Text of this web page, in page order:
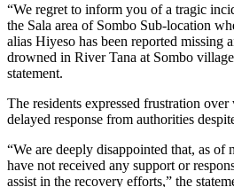
“We regret to inform you of a tragic
the Sala area of Sombo Sub-location
alias Hiyeso has been reported missing
drowned in River Tana at Sombo
statement.
The residents expressed frustration over
delayed response from authorities
“We are deeply disappointed that, as of
have not received any support or
assist in the recovery efforts,” the